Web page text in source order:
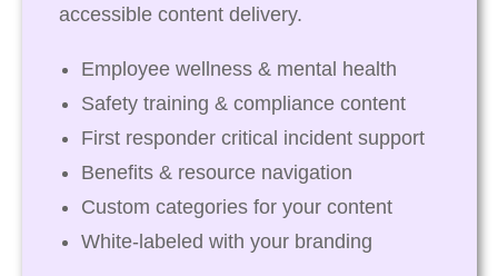
accessible content delivery.
Employee wellness & mental health
Safety training & compliance content
First responder critical incident support
Benefits & resource navigation
Custom categories for your content
White-labeled with your branding